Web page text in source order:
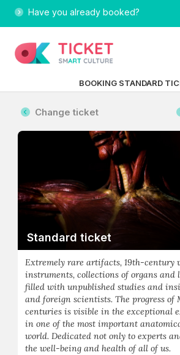
Have you already booked?
BOOKING STANDARD
Change ticket
Standard ticket
Extremely rare artifacts, 19th-century
instruments, collections of organs and
filled with unpublished studies and
and foreign scientists. The progress of
centuries is visible in the exceptional
in one of the most important
world. Dedicated not only to experts
the well-being and health of all of us.